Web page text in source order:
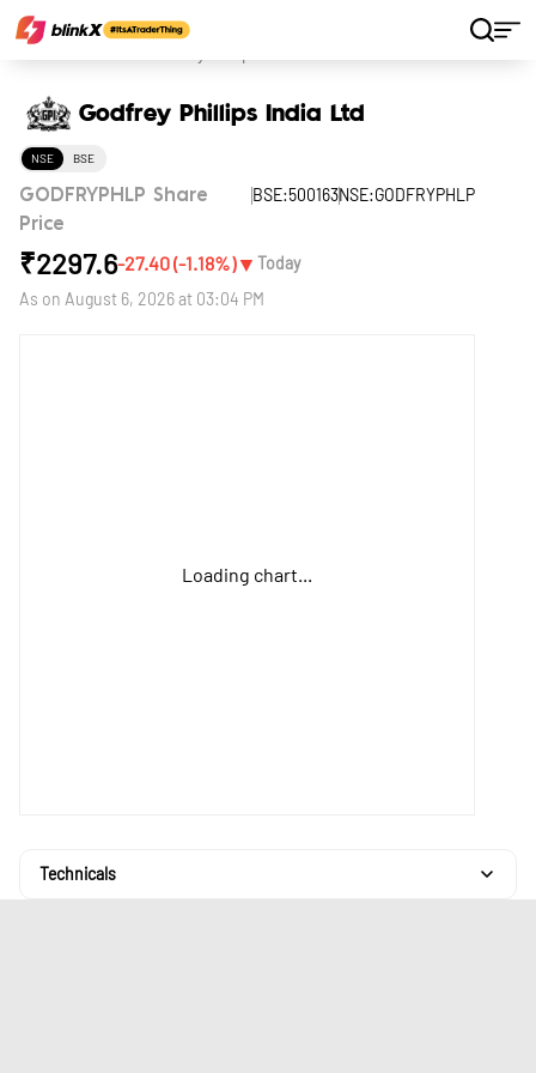
Godfrey Phillips India Ltd
NSE BSE
GODFRYPHLP Share
Price
BSE:500163NSE:GODFRYPHLP
₹2297.6-27.40(-1.18%)▼ Today
As on August 6, 2026 at 03:04 PM
Loading chart...
Technicals